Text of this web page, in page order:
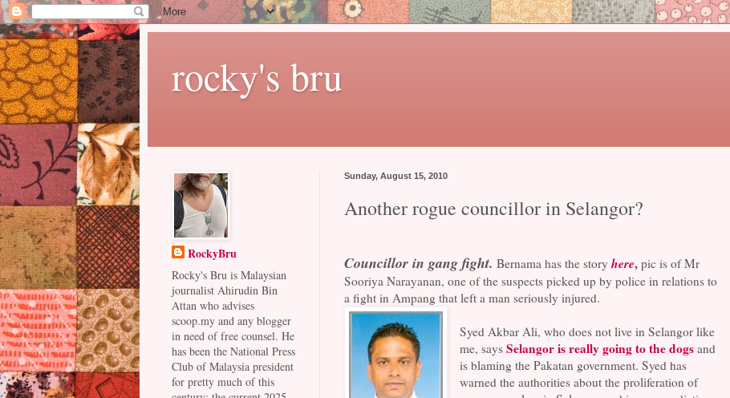
rocky's bru
Sunday, August 15, 2010
Another rogue councillor in Selangor?
Councillor in gang fight. Bernama has the story here, pic is of Mr
Sooriya Narayanan, one of the suspects picked up by police in relations to
a fight in Ampang that left a man seriously injured.
Syed Akbar Ali, who does not live in Selangor like
me, says Selangor is really going to the dogsand
is blaming the Pakatan government. Syed has
warned the authorities about the proliferation of
RockyBru
Rocky's Bru is Malaysian
journalist Ahirudin Bin
Attan who advises
scoop.my and any blogger
in need of free counsel. He
has been the National Press
Club of Malaysia president
for pretty much of this